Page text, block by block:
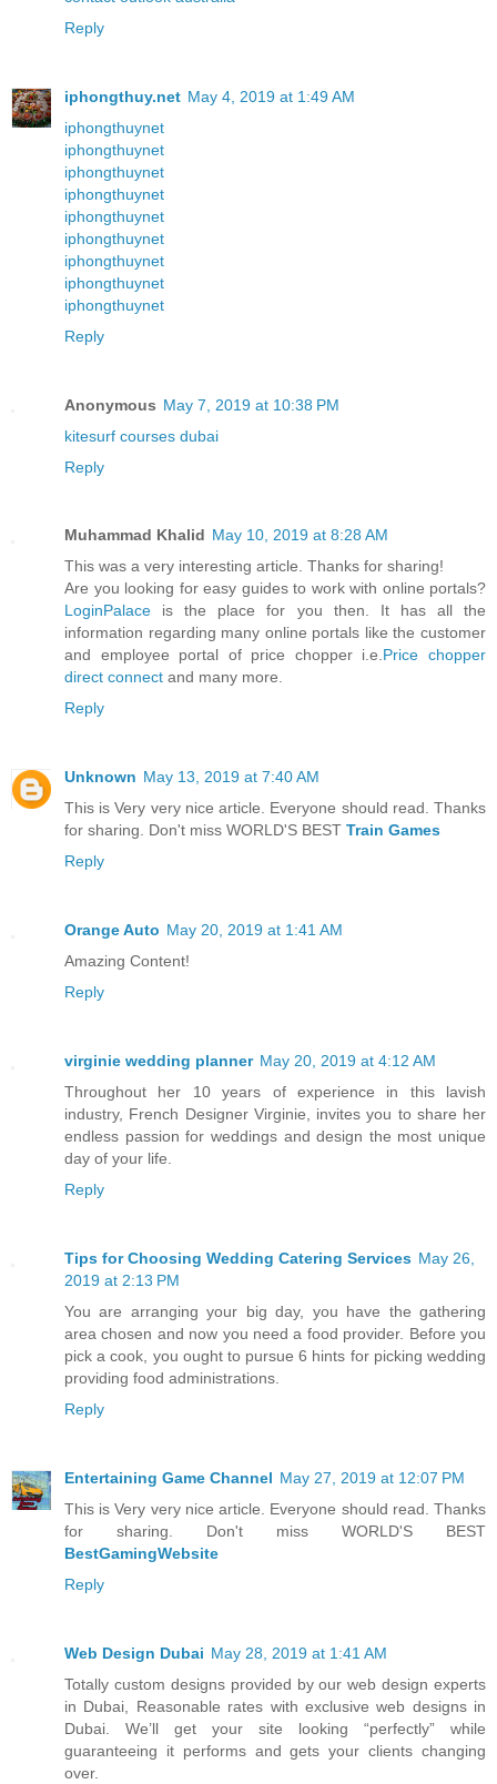
Reply
iphongthuy.net May 4, 2019 at 1:49 AM
iphongthuynet
iphongthuynet
iphongthuynet
iphongthuynet
iphongthuynet
iphongthuynet
iphongthuynet
iphongthuynet
iphongthuynet
Reply
Anonymous May 7, 2019 at 10:38 PM
kitesurf courses dubai
Reply
Muhammad Khalid May 10, 2019 at 8:28 AM
This was a very interesting article. Thanks for sharing!
Are you looking for easy guides to work with online portals?
LoginPalace is the place for you then. It has all the
information regarding many online portals like the customer
and employee portal of price chopper i.e.Price chopper
direct connect and many more.
Reply
Unknown May 13, 2019 at 7:40 AM
This is Very very nice article. Everyone should read. Thanks
for sharing. Don't miss WORLD'S BEST Train Games
Reply
Orange Auto May 20, 2019 at 1:41 AM
Amazing Content!
Reply
virginie wedding planner May 20, 2019 at 4:12 AM
Throughout her 10 years of experience in this lavish
industry, French Designer Virginie, invites you to share her
endless passion for weddings and design the most unique
day of your life.
Reply
Tips for Choosing Wedding Catering Services May 26,
2019 at 2:13 PM
You are arranging your big day, you have the gathering
area chosen and now you need a food provider. Before you
pick a cook, you ought to pursue 6 hints for picking wedding
providing food administrations.
Reply
Entertaining Game Channel May 27, 2019 at 12:07 PM
This is Very very nice article. Everyone should read. Thanks
for sharing. Don't miss WORLD'S BEST
BestGamingWebsite
Reply
Web Design Dubai May 28, 2019 at 1:41 AM
Totally custom designs provided by our web design experts
in Dubai, Reasonable rates with exclusive web designs in
Dubai. We’ll get your site looking “perfectly” while
guaranteeing it performs and gets your clients changing
over.